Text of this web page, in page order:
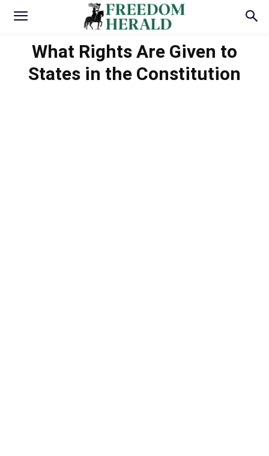
What Rights Are Given to
States in the Constitution